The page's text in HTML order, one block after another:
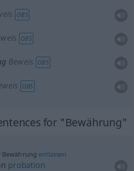
OBS
OBS
Beweis OBS
OBS
for "Bewährung"
entlassen
probation